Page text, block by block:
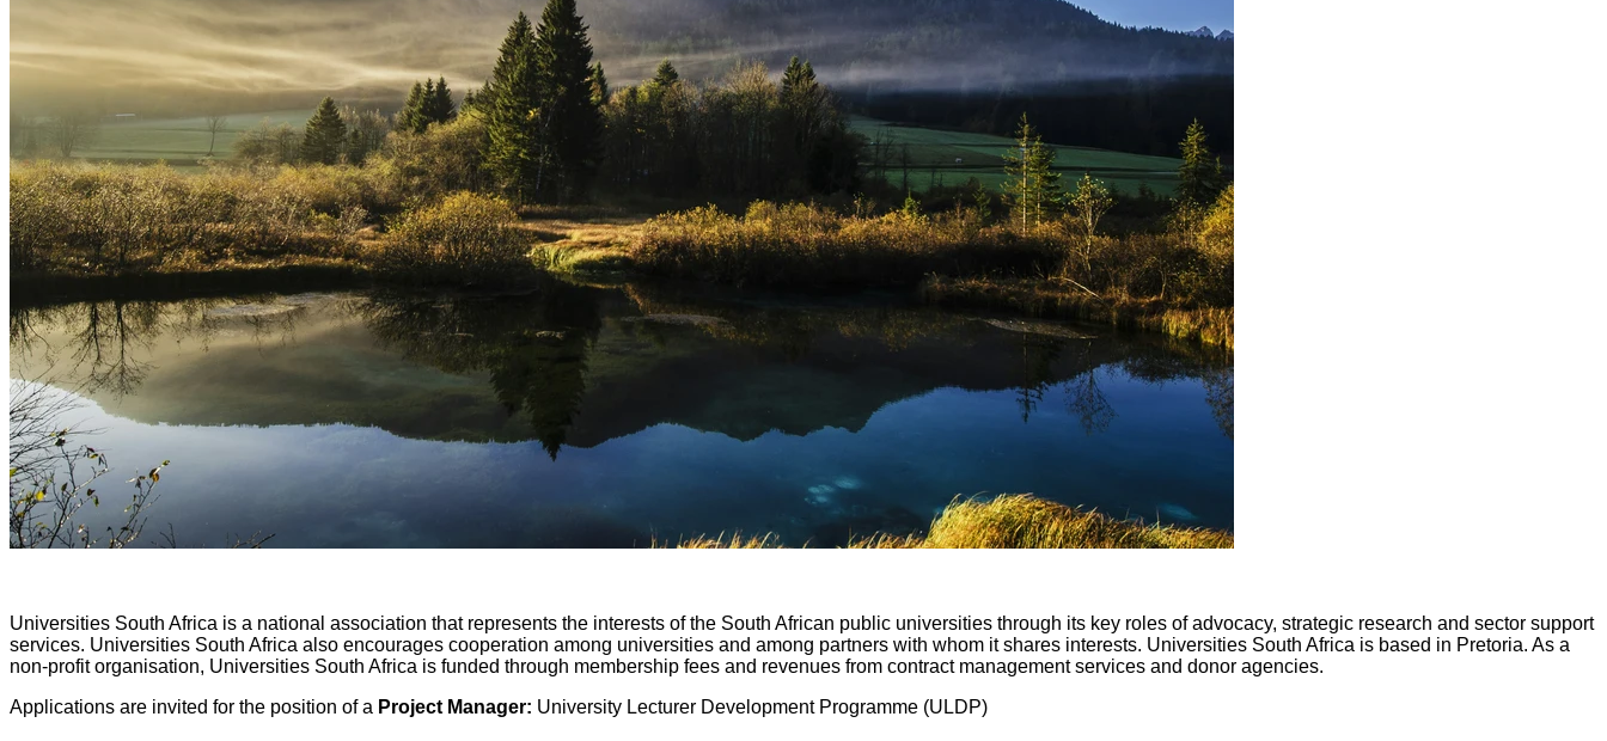
Universities South Africa is a national association that represents the interests of the South African public universities through its key roles of advocacy, strategic research and sector support
services. Universities South Africa also encourages cooperation among universities and among partners with whom it shares interests. Universities South Africa is based in Pretoria. As a
non-profit organisation, Universities South Africa is funded through membership fees and revenues from contract management services and donor agencies.
Applications are invited for the position of a Project Manager: University Lecturer Development Programme (ULDP)